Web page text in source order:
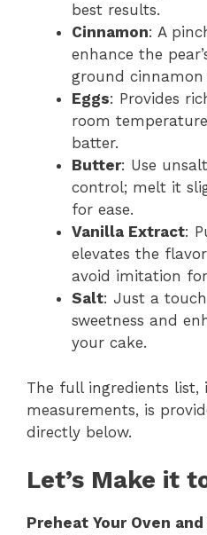
best results.
Cinnamon: A
enhance the
ground cinnamon
Eggs: Provides
room
batter.
Butter: Use
control; melt it
for ease.
Vanilla Extract:
elevates the
avoid imitation
Salt: Just a
sweetness and
your cake.
The full ingredients list,
measurements, is
directly below.
Let’s Make it
Preheat Your Oven